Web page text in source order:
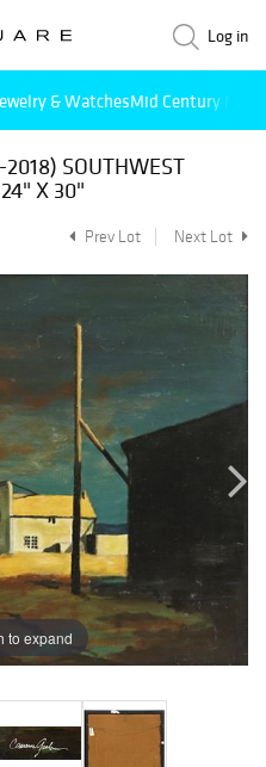
Log in
& WatchesMid Century
SOUTHWEST
X 30"
Prev Lot Next Lot
to expand